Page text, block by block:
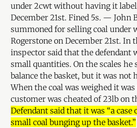
under 2cwt without having it
December 21st. Fined 5s. — John
summoned for selling coal under
Rogerstone on December 21st. In
inspector said that the defendant
small quantities. On the scales he
balance the basket, but it was not
When the coal was weighed it
customer was cheated of 23lb on
Defendant said that it was “a case
small coal bunging up the basket.”